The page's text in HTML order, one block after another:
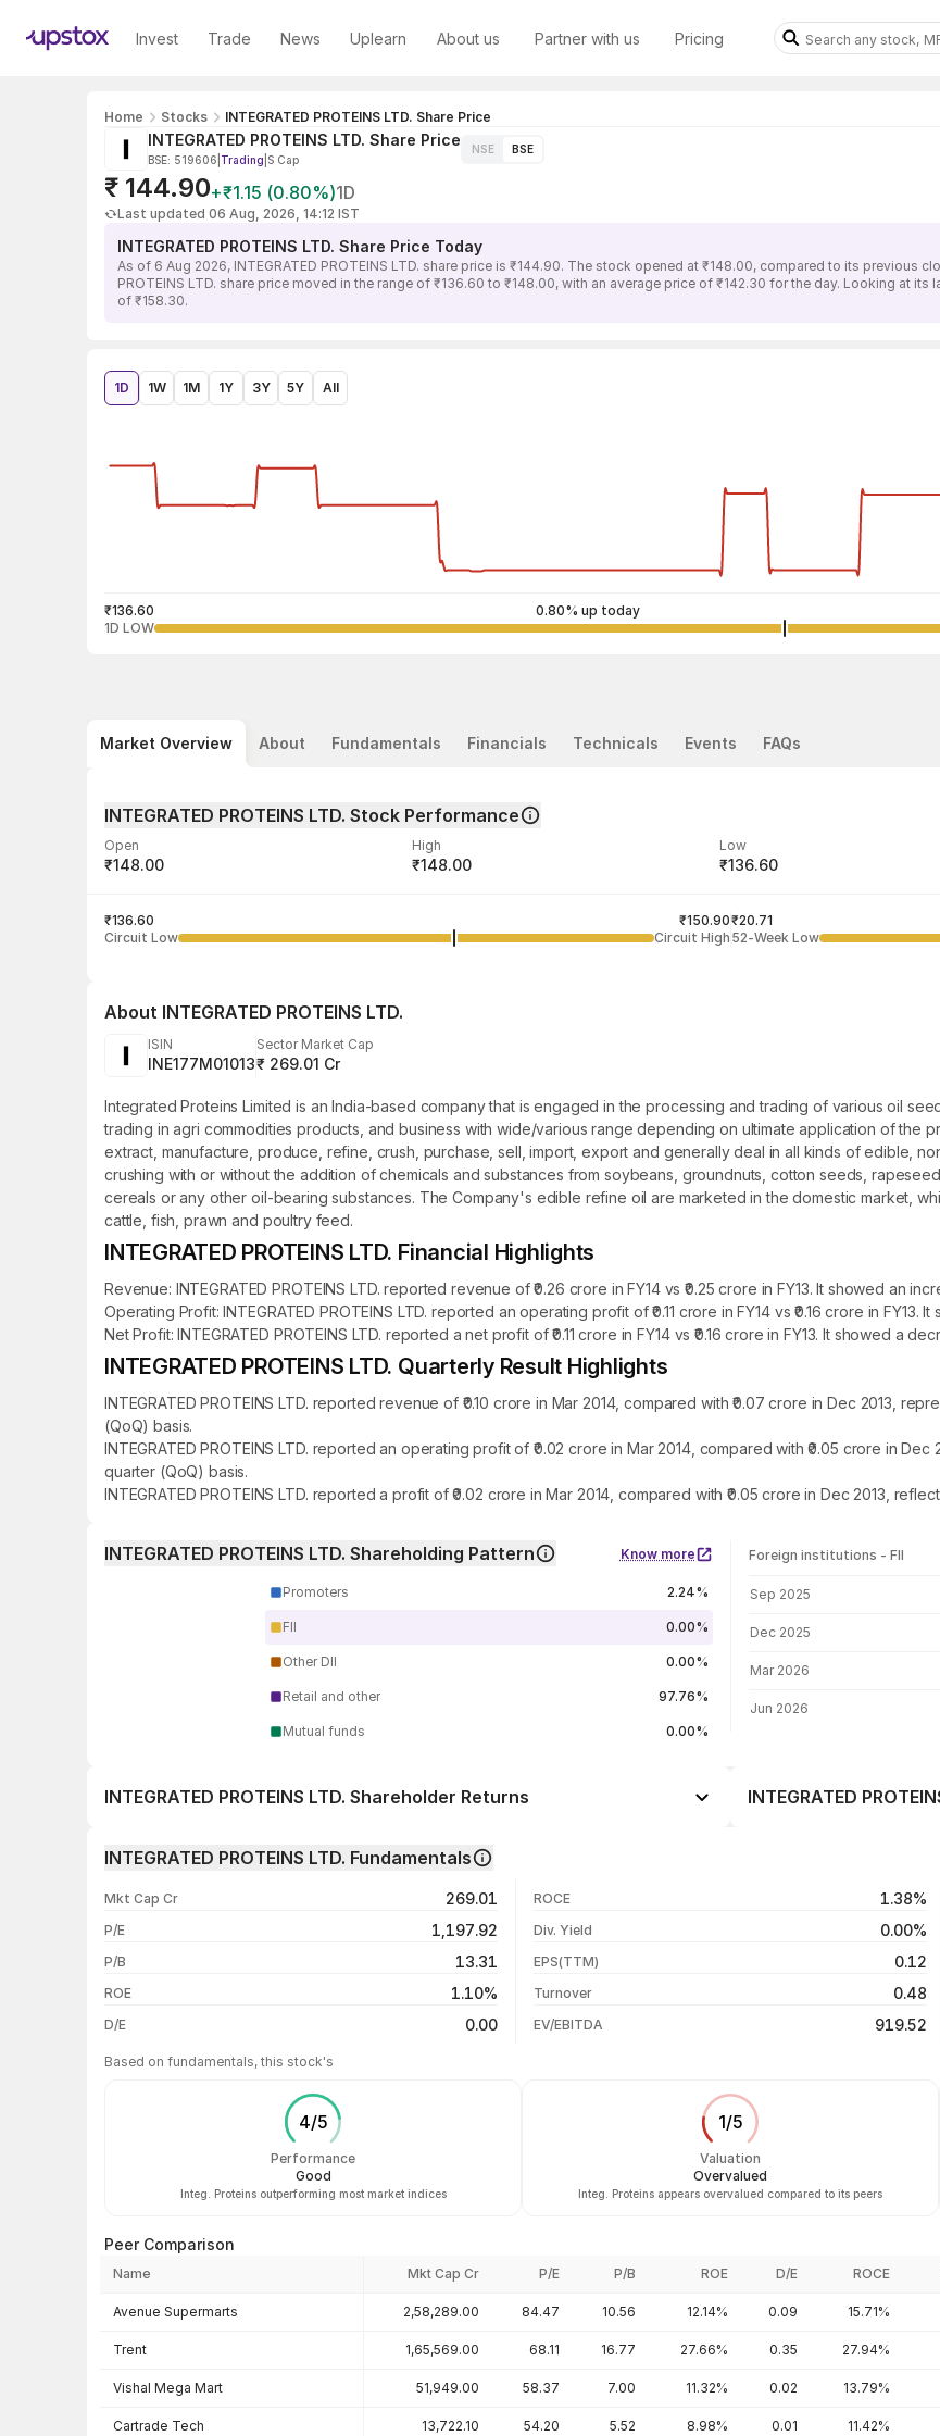
Invest Trade News Uplearn About us Partner with us Pricing
Home Stocks INTEGRATED PROTEINS LTD. Share Price
INTEGRATED PROTEINS LTD. Share Price
BSE: 519606 Trading S Cap
NSE BSE
₹ 144.90+₹1.15 (0.80%)1D
Last updated 06 Aug, 2026, 14:12 IST
INTEGRATED PROTEINS LTD. Share Price Today
As of 6 Aug 2026, INTEGRATED PROTEINS LTD. share price is ₹144.90. The stock opened at ₹148.00, compared to its previous
PROTEINS LTD. share price moved in the range of ₹136.60 to ₹148.00, with an average price of ₹142.30 for the day. Looking at
of ₹158.30.
1D 1W 1M 1Y 3Y 5Y All
₹136.60 0.80% up today
1D LOW
Market Overview About Fundamentals Financials Technicals Events FAQs
INTEGRATED PROTEINS LTD. Stock Performance
Open
₹148.00
High
₹148.00
Low
₹136.60
2,188 02:12:29 06 Aug
₹136.60
₹150.90
Circuit Low
Circuit High
₹20.71
52-Week Low
About INTEGRATED PROTEINS LTD.
ISIN
INE177M01013
Sector Market Cap
₹ 269.01 Cr
Integrated Proteins Limited is an India-based company that is engaged in the processing and trading of various oil
trading in agri commodities products, and business with wide/various range depending on ultimate application of the
extract, manufacture, produce, refine, crush, purchase, sell, import, export and generally deal in all kinds of edible,
crushing with or without the addition of chemicals and substances from soybeans, groundnuts, cotton seeds,
cereals or any other oil-bearing substances. The Company's edible refine oil are marketed in the domestic market,
cattle, fish, prawn and poultry feed.
INTEGRATED PROTEINS LTD. Financial Highlights
Revenue: INTEGRATED PROTEINS LTD. reported revenue of ₹0.26 crore in FY14 vs ₹0.25 crore in FY13. It showed an
Operating Profit: INTEGRATED PROTEINS LTD. reported an operating profit of ₹0.11 crore in FY14 vs ₹0.16 crore in
Net Profit: INTEGRATED PROTEINS LTD. reported a net profit of ₹0.11 crore in FY14 vs ₹0.16 crore in FY13. It showed a
INTEGRATED PROTEINS LTD. Quarterly Result Highlights
INTEGRATED PROTEINS LTD. reported revenue of ₹0.10 crore in Mar 2014, compared with ₹0.07 crore in Dec 2013,
(QoQ) basis.
INTEGRATED PROTEINS LTD. reported an operating profit of ₹0.02 crore in Mar 2014, compared with ₹0.05 crore in
quarter (QoQ) basis.
INTEGRATED PROTEINS LTD. reported a profit of ₹0.02 crore in Mar 2014, compared with ₹0.05 crore in Dec 2013,
INTEGRATED PROTEINS LTD. Shareholding Pattern Know more
Promoters 2.24%
FII 0.00%
Other DII 0.00%
Retail and other 97.76%
Mutual funds 0.00%
Foreign institutions - FII
Sep 2025
Dec 2025
Mar 2026
Jun 2026
INTEGRATED PROTEINS LTD. Shareholder Returns
1 month
1 year
3 years
5 years
INTEGRATED
INTEGRATED PROTEINS LTD. Fundamentals
Mkt Cap Cr 269.01
P/E 1,197.92
P/B 13.31
ROE 1.10%
D/E 0.00
ROCE 1.38%
Div. Yield 0.00%
EPS(TTM) 0.12
Turnover 0.48
EV/EBITDA 919.52
Based on fundamentals, this stock's
4/5
Performance
Good
Integ. Proteins outperforming most market indices
1/5
Valuation
Overvalued
Integ. Proteins appears overvalued compared to its peers
Peer Comparison
Name Mkt Cap Cr P/E P/B ROE D/E ROCE
Avenue Supermarts 2,58,289.00 84.47 10.56 12.14% 0.09 15.71%
Trent 1,65,569.00 68.11 16.77 27.66% 0.35 27.94%
Vishal Mega Mart 51,949.00 58.37 7.00 11.32% 0.02 13.79%
Cartrade Tech 13,722.10 54.20 5.52 8.98% 0.01 11.42%